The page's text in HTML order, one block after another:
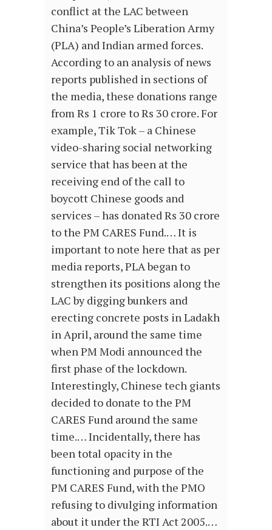
conflict at the LAC between
China’s People’s Liberation Army
(PLA) and Indian armed forces.
According to an analysis of news
reports published in sections of
the media, these donations range
from Rs 1 crore to Rs 30 crore. For
example, Tik Tok – a Chinese
video-sharing social networking
service that has been at the
receiving end of the call to
boycott Chinese goods and
services – has donated Rs 30 crore
to the PM CARES Fund.… It is
important to note here that as per
media reports, PLA began to
strengthen its positions along the
LAC by digging bunkers and
erecting concrete posts in Ladakh
in April, around the same time
when PM Modi announced the
first phase of the lockdown.
Interestingly, Chinese tech giants
decided to donate to the PM
CARES Fund around the same
time.… Incidentally, there has
been total opacity in the
functioning and purpose of the
PM CARES Fund, with the PMO
refusing to divulging information
about it under the RTI Act 2005.…